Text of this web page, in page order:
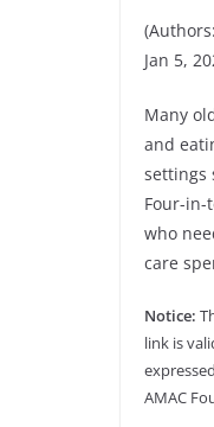
Jan 5,
Many
and
settings
Four-in-
who
care
Notice:
link is
AMAC